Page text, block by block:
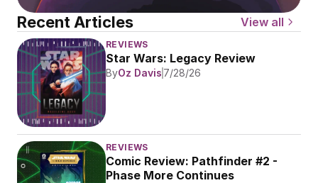
Recent Articles View all
REVIEWS
Star Wars: Legacy Review
ByOz Davis 7/28/26
REVIEWS
Comic Review: Pathfinder #2 -
Phase More Continues